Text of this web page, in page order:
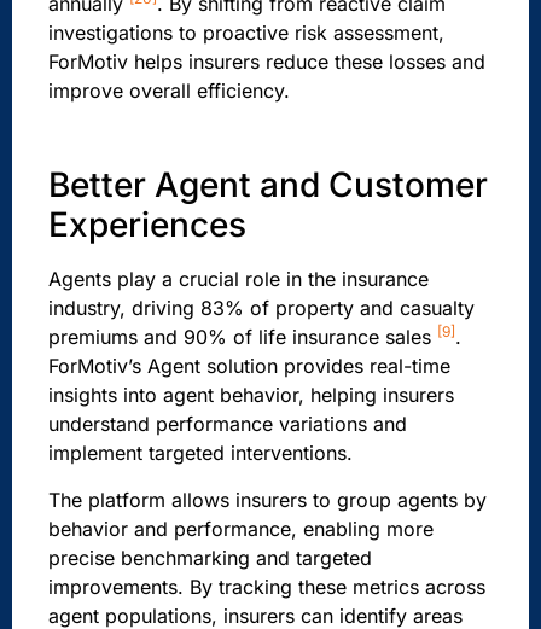
investigations to proactive risk assessment,
ForMotiv helps insurers reduce these losses and
improve overall efficiency.
Better Agent and Customer
Experiences
Agents play a crucial role in the insurance
industry, driving 83% of property and casualty
premiums and 90% of life insurance sales [9] .
ForMotiv’s Agent solution provides real-time
insights into agent behavior, helping insurers
understand performance variations and
implement targeted interventions.
The platform allows insurers to group agents by
behavior and performance, enabling more
precise benchmarking and targeted
improvements. By tracking these metrics across
agent populations, insurers can identify areas